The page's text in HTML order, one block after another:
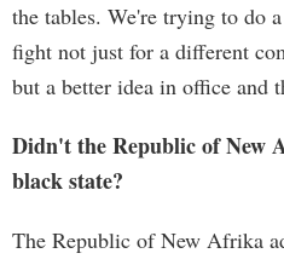
the tables. We're trying to do
fight not just for a different
but a better idea in office and
Didn't the Republic of New
black state?
The Republic of New Afrika